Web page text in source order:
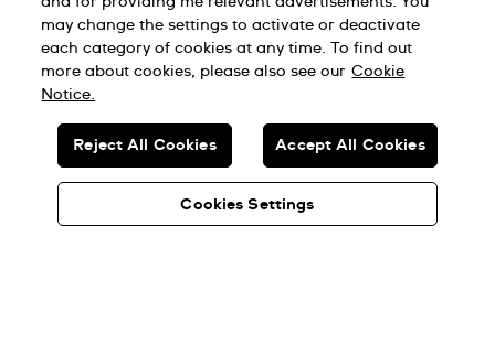
may change the settings to activate or deactivate
each category of cookies at any time. To find out
more about cookies, please also see our Cookie
Notice.
Cookies Settings
Reject All Cookies Accept All Cookies